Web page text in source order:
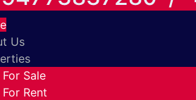
Us
For Sale
For Rent